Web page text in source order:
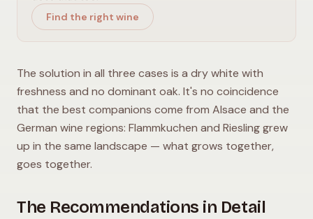
Find the right wine
The solution in all three cases is a dry white with
freshness and no dominant oak. It's no coincidence
that the best companions come from Alsace and the
German wine regions: Flammkuchen and Riesling grew
up in the same landscape — what grows together,
goes together.
The Recommendations in Detail